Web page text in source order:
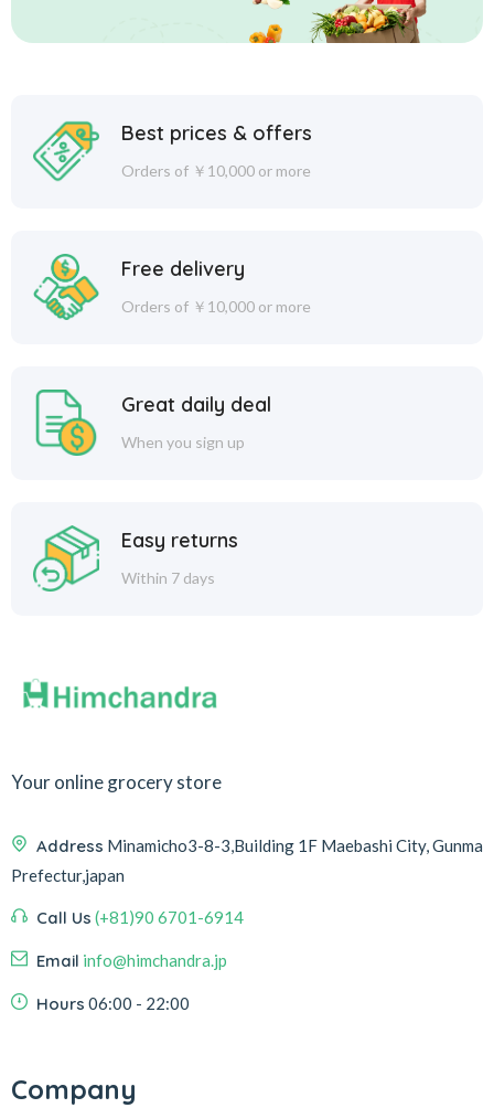
Best prices & offers
Orders of ￥10,000 or more
Free delivery
Orders of ￥10,000 or more
Great daily deal
When you sign up
Easy returns
Within 7 days
Your online grocery store
Address Minamicho3-8-3,Building 1F Maebashi City, Gunma
Prefectur,japan
Call Us (+81)90 6701-6914
Email info@himchandra.jp
Hours 06:00 - 22:00
Company